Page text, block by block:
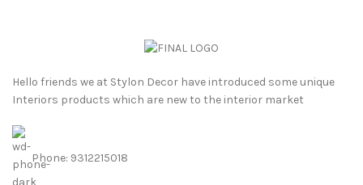
Hello friends we at Stylon Decor have introduced some unique
Interiors products which are new to the interior market
Phone: 9312215018